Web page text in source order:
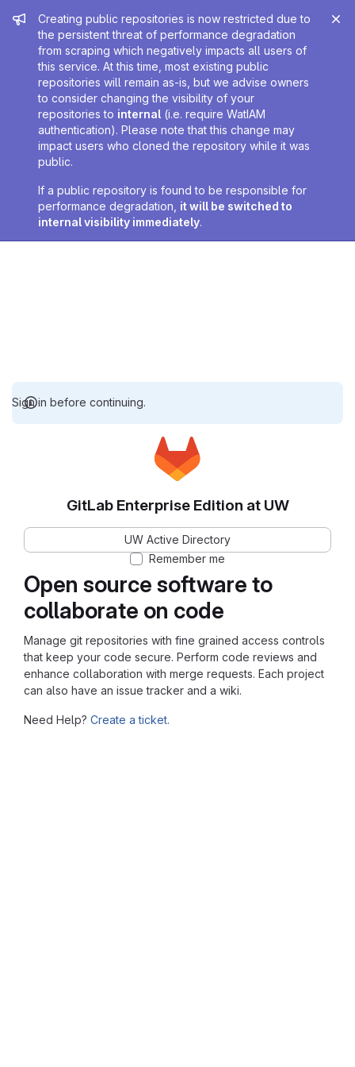
Admin message
Creating public repositories is now restricted due to
the persistent threat of performance degradation
from scraping which negatively impacts all users of
this service. At this time, most existing public
repositories will remain as-is, but we advise owners
to consider changing the visibility of your
repositories to internal (i.e. require WatIAM
authentication). Please note that this change may
impact users who cloned the repository while it was
public.
If a public repository is found to be responsible for
performance degradation, it will be switched to
internal visibility immediately.
Sign in before continuing.
Open source software to
collaborate on code
Manage git repositories with fine grained access controls
that keep your code secure. Perform code reviews and
enhance collaboration with merge requests. Each project
can also have an issue tracker and a wiki.
Need Help? Create a ticket.
GitLab Enterprise Edition at UW
UW Active Directory
Remember me